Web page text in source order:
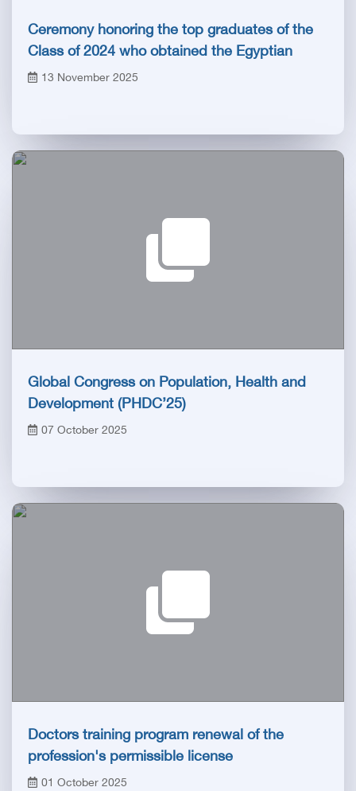
Ceremony honoring the top graduates of the
Class of 2024 who obtained the Egyptian
Board certificate
13 November 2025
Global Congress on Population, Health and
Development (PHDC’25)
07 October 2025
Doctors training program renewal of the
profession's permissible license
01 October 2025